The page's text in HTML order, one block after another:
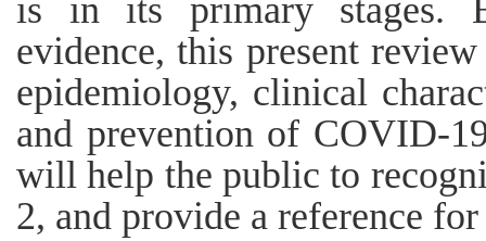
is in its primary stages.
evidence, this present
epidemiology, clinical
and prevention of COVID-
will help the public to
2, and provide a reference